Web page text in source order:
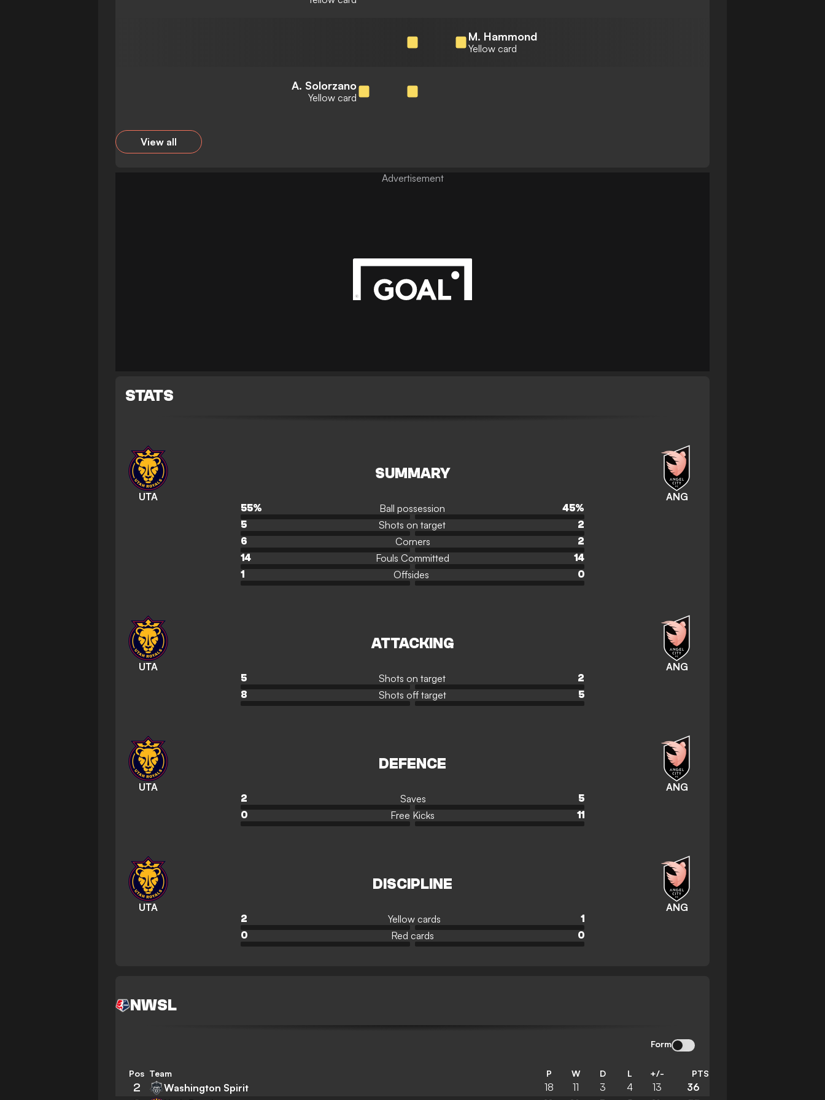
M. Hammond
Yellow card
A. Solorzano
Yellow card
View all
STATS
UTA
SUMMARY
ANG
55% Ball possession 45%
5
Shots on target
2
6
Corners
2
14
Fouls Committed
14
1
Offsides 0
UTA
ATTACKING
ANG
5 Shots on target
2
8
Shots off target 5
UTA
DEFENCE
ANG
2 Saves
5
0
Free Kicks 11
UTA
DISCIPLINE
ANG
2 Yellow cards
1
0
Red cards 0
NWSL
Form
Pos Team P W D L +/- PTS
2 Washington Spirit 18 11 3 4 13 36
Advertisement